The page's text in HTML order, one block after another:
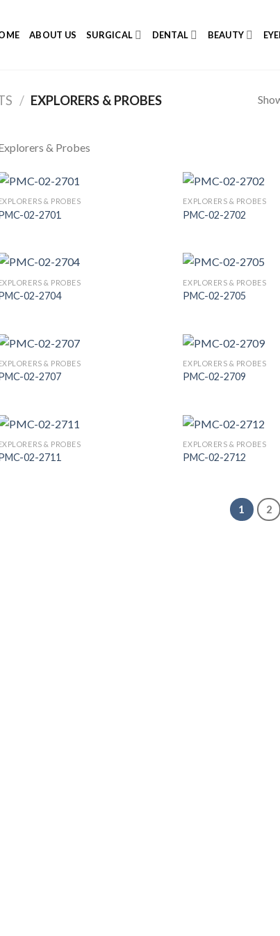
ABOUT US SURGICAL DENTAL BEAUTY
/ EXPLORERS & PROBES
& Probes
& PROBES
02-2701
EXPLORERS & PROBES
PMC-02-2702
& PROBES
02-2704
EXPLORERS & PROBES
PMC-02-2705
& PROBES
02-2707
EXPLORERS & PROBES
PMC-02-2709
& PROBES
PMC-02-2711
EXPLORERS & PROBES
PMC-02-2712
1 2